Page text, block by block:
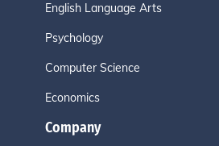
English Language Arts
Psychology
Computer Science
Economics
Company